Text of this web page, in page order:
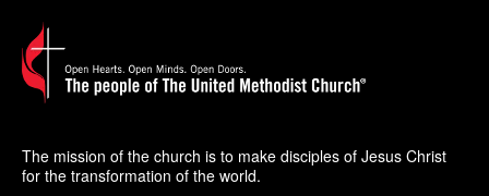
The mission of the church is to make disciples of Jesus Christ
for the transformation of the world.